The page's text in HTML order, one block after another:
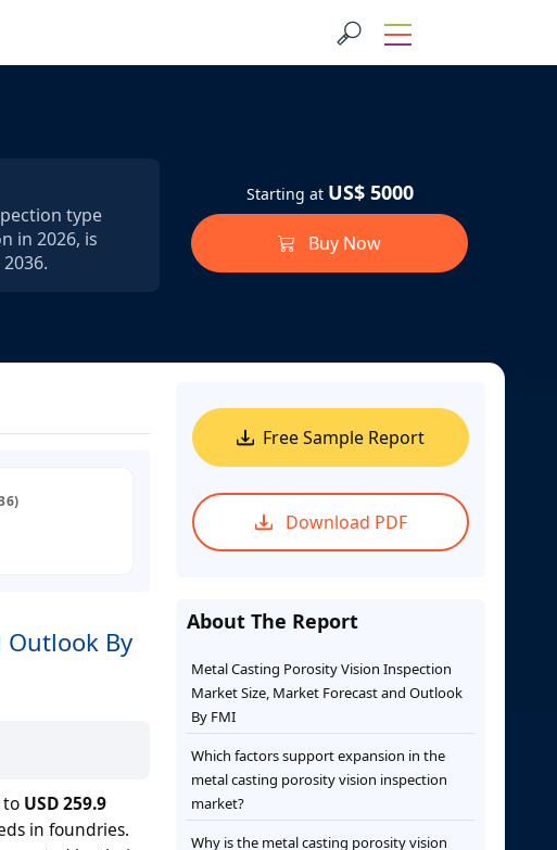
type
in 2026, is
Starting at US$ 5000
Buy Now
Outlook By
to USD 259.9
in foundries.
Free Sample Report
Download PDF
About The Report
Metal Casting Porosity Vision Inspection
Market Size, Market Forecast and Outlook
By FMI
Which factors support expansion in the
metal casting porosity vision inspection
market?
Why is the metal casting porosity vision